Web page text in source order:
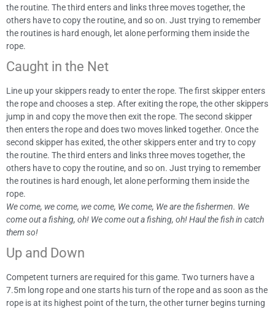
the routine. The third enters and links three moves together, the
others have to copy the routine, and so on. Just trying to remember
the routines is hard enough, let alone performing them inside the
rope.
Caught in the Net
Line up your skippers ready to enter the rope. The first skipper enters
the rope and chooses a step. After exiting the rope, the other skippers
jump in and copy the move then exit the rope. The second skipper
then enters the rope and does two moves linked together. Once the
second skipper has exited, the other skippers enter and try to copy
the routine. The third enters and links three moves together, the
others have to copy the routine, and so on. Just trying to remember
the routines is hard enough, let alone performing them inside the
rope.
We come, we come, we come, We come, We are the fishermen. We
come out a fishing, oh! We come out a fishing, oh! Haul the fish in catch
them so!
Up and Down
Competent turners are required for this game. Two turners have a
7.5m long rope and one starts his turn of the rope and as soon as the
rope is at its highest point of the turn, the other turner begins turning